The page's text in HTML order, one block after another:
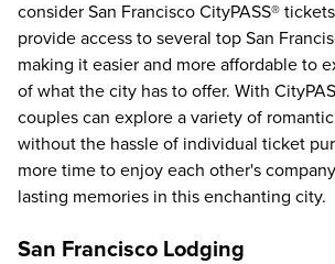
consider San Francisco CityPASS®
provide access to several top San
making it easier and more affordable to
of what the city has to offer. With
couples can explore a variety of
without the hassle of individual ticket
more time to enjoy each other's
lasting memories in this enchanting city.
San Francisco Lodging